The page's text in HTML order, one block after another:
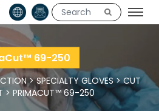
69-250
>SPECIALTY GLOVES>CUT
> PRIMACUT™ 69-250